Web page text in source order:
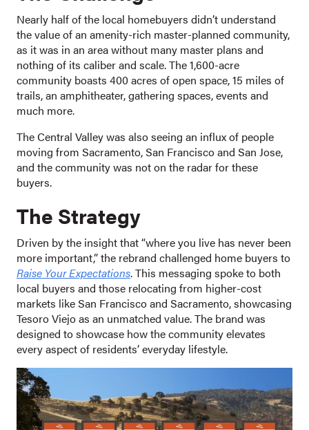
Nearly half of the local homebuyers didn’t understand
the value of an amenity-rich master-planned community,
as it was in an area without many master plans and
nothing of its caliber and scale. The 1,600-acre
community boasts 400 acres of open space, 15 miles of
trails, an amphitheater, gathering spaces, events and
much more.
The Central Valley was also seeing an influx of people
moving from Sacramento, San Francisco and San Jose,
and the community was not on the radar for these
buyers.
The Strategy
Driven by the insight that “where you live has never been
more important,” the rebrand challenged home buyers to
Raise Your Expectations. This messaging spoke to both
local buyers and those relocating from higher-cost
markets like San Francisco and Sacramento, showcasing
Tesoro Viejo as an unmatched value. The brand was
designed to showcase how the community elevates
every aspect of residents’ everyday lifestyle.